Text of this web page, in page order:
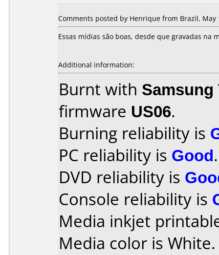
Comments posted by Henrique from Brazil, May
Essas mídias são boas, desde que gravadas na
Additional information:
Burnt with Samsung
firmware US06.
Burning reliability is
PC reliability is Good.
DVD reliability is
Console reliability is
Media inkjet
Media color is White.